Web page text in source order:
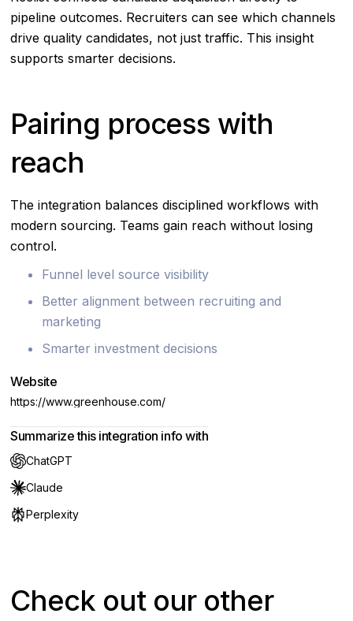
pipeline outcomes. Recruiters can see which channels
drive quality candidates, not just traffic. This insight
supports smarter decisions.
Pairing process with
reach
The integration balances disciplined workflows with
modern sourcing. Teams gain reach without losing
control.
Funnel level source visibility
Better alignment between recruiting and
marketing
Smarter investment decisions
Website
https://www.greenhouse.com/
Summarize this integration info with
ChatGPT
Claude
Perplexity
Check out our other